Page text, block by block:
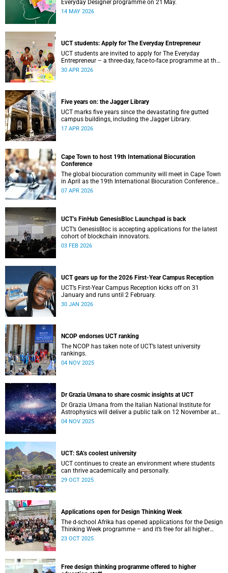
Everyday Designer programme on 21 May.
14 MAY 2026
UCT students: Apply for The Everyday Entrepreneur
UCT students are invited to apply for The Everyday
Entrepreneur – a three-day, face-to-face programme at the
d-school Afrika.
30 APR 2026
Five years on: the Jagger Library
UCT marks five years since the devastating fire gutted
campus buildings, including the Jagger Library.
17 APR 2026
Cape Town to host 19th International Biocuration
Conference
The global biocuration community will meet in Cape Town
in April as the 19th International Biocuration Conference
debuts on the African continent.
07 APR 2026
UCT’s FinHub GenesisBloc Launchpad is back
UCT’s GenesisBloc is accepting applications for the latest
cohort of blockchain innovators.
03 FEB 2026
UCT gears up for the 2026 First-Year Campus Reception
UCT’s First-Year Campus Reception kicks off on 31
January and runs until 2 February.
30 JAN 2026
NCOP endorses UCT ranking
The NCOP has taken note of UCT’s latest university
rankings.
04 NOV 2025
Dr Grazia Umana to share cosmic insights at UCT
Dr Grazia Umana from the Italian National Institute for
Astrophysics will deliver a public talk on 12 November at
UCT about the exciting science behind telescopes.
04 NOV 2025
UCT: SA’s coolest university
UCT continues to create an environment where students
can thrive academically and personally.
29 OCT 2025
Applications open for Design Thinking Week
The d-school Afrika has opened applications for the Design
Thinking Week programme – and it’s free for all higher
education students across South African universities.
23 OCT 2025
Free design thinking programme offered to higher